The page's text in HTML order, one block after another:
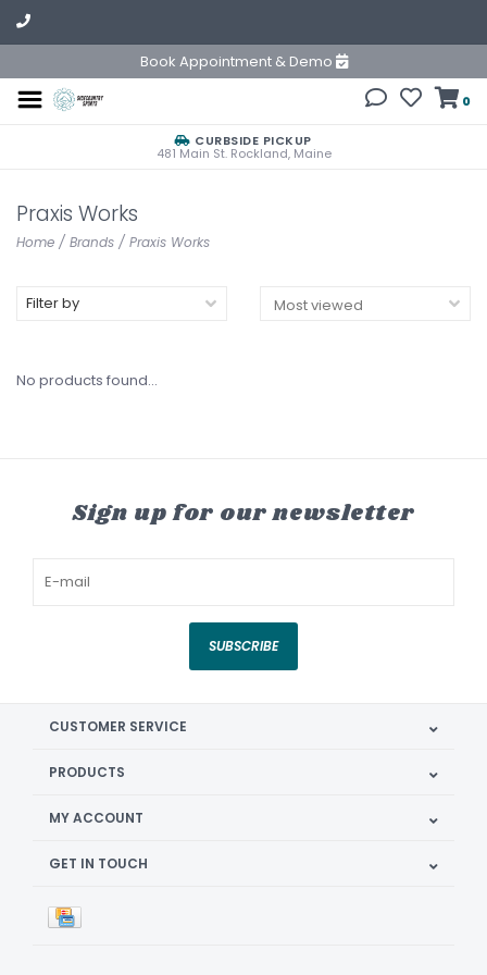
Book Appointment & Demo
0
CURBSIDE PICKUP
481 Main St. Rockland, Maine
Praxis Works
Home / Brands / Praxis Works
Filter by
No products found...
Sign up for our newsletter
SUBSCRIBE
CUSTOMER SERVICE
PRODUCTS
MY ACCOUNT
GET IN TOUCH